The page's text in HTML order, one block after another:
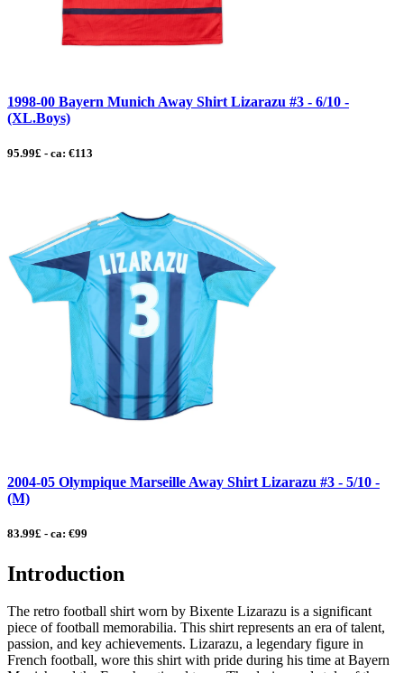
1998-00 Bayern Munich Away Shirt Lizarazu #3 - 6/10 -
(XL.Boys)
95.99£ - ca: €113
2004-05 Olympique Marseille Away Shirt Lizarazu #3 - 5/10 -
(M)
83.99£ - ca: €99
Introduction
The retro football shirt worn by Bixente Lizarazu is a significant
piece of football memorabilia. This shirt represents an era of talent,
passion, and key achievements. Lizarazu, a legendary figure in
French football, wore this shirt with pride during his time at Bayern